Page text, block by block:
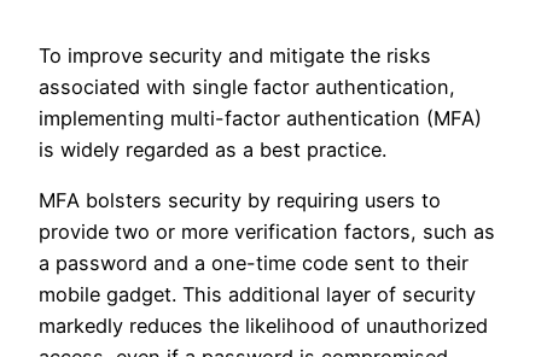
To improve security and mitigate the risks
associated with single factor authentication,
implementing multi-factor authentication (MFA)
is widely regarded as a best practice.
MFA bolsters security by requiring users to
provide two or more verification factors, such as
a password and a one-time code sent to their
mobile gadget. This additional layer of security
markedly reduces the likelihood of unauthorized